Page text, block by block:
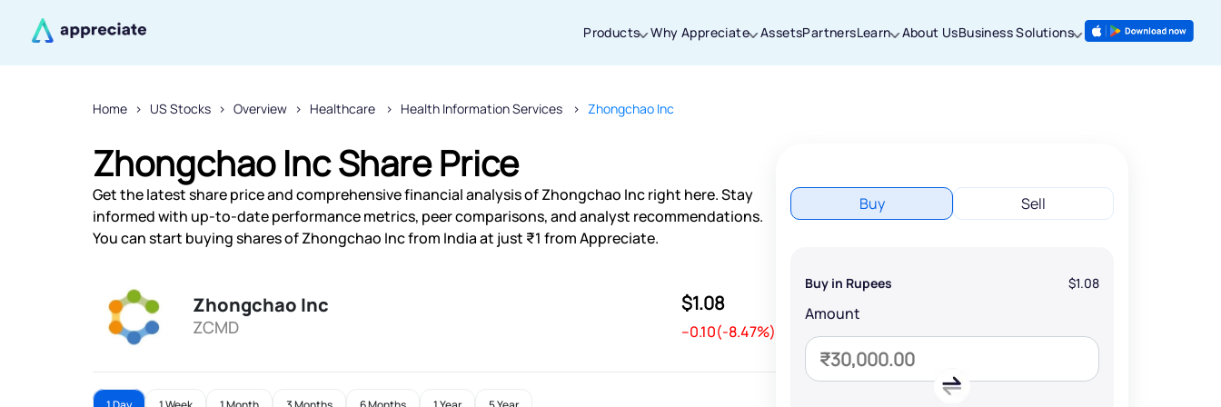
Products Why Appreciate AssetsPartnersLearn About UsBusiness Solutions
Home US Stocks Overview Healthcare Health Information Services Zhongchao Inc
Zhongchao Inc Share Price
Get the latest share price and comprehensive financial analysis of Zhongchao Inc right here. Stay
informed with up-to-date performance metrics, peer comparisons, and analyst recommendations.
You can start buying shares of Zhongchao Inc from India at just ₹1 from Appreciate.
Zhongchao Inc
ZCMD
$1.08
--0.10(-8.47%)
Buy Sell
Buy in Rupees $1.08
Amount
Thanks for joining our iOS waitlist. We
will keep you posted.